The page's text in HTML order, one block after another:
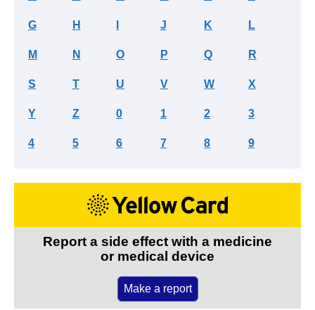
G H J K L
M N O P Q R
S T U V W X
Y Z 0 1 2 3
4 5 6 7 8 9
Report a side effect with a medicine
or medical device
Make a report